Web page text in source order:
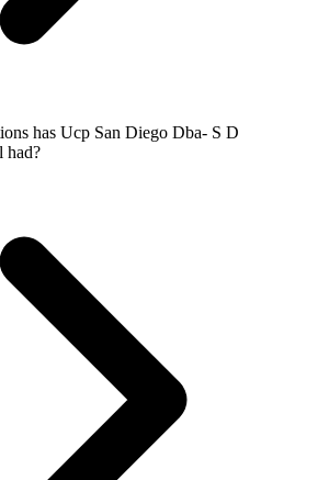
has Ucp San Diego Dba- S D
had?